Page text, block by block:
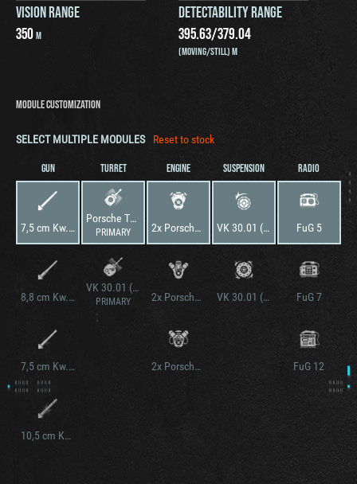
VISION RANGE
350M
DETECTABILITY RANGE
395.63/379.04
(MOVING/STILL) M
MODULE CUSTOMIZATION
SELECT MULTIPLE MODULES Reset to stock
GUN
7,5 cm Kw.K. 40 L/48
8,8 cm Kw.K. 36 L/56
7,5 cm Kw.K. 42 L/70
10,5 cm Kw.K. L/28
TURRET
Porsche Typ 100
PRIMARY
VK 30.01 (P) Krupp Turm
PRIMARY
ENGINE
2x Porsche Typ 100
2x Porsche Typ 100/1
2x Porsche Typ 100/3
SUSPENSION
VK 30.01 (P)
VK 30.01 (P) verstärkte ketten
RADIO
FuG 5
FuG 7
FuG 12